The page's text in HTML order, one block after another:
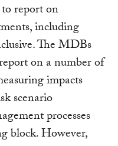
report on
including
The MDBs
on a number of
impacts
scenario
processes
block. However,